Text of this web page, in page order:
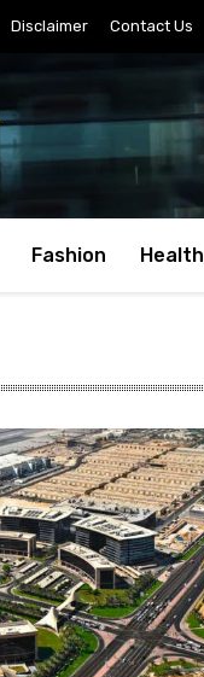
Disclaimer Contact Us
Fashion Health